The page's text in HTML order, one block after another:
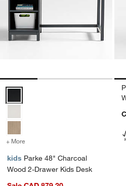
Parke 48" Charcoal Wood 2-Drawer
+ More for Parke 48" Charcoal Wood
kids Parke 48" Charcoal
Wood 2-Drawer Kids Desk